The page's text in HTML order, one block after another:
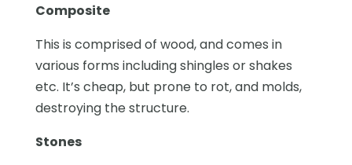
Composite
This is comprised of wood, and comes in
various forms including shingles or shakes
etc. It’s cheap, but prone to rot, and molds,
destroying the structure.
Stones